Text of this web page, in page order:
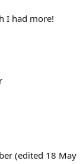
I had more!
(edited 18 May